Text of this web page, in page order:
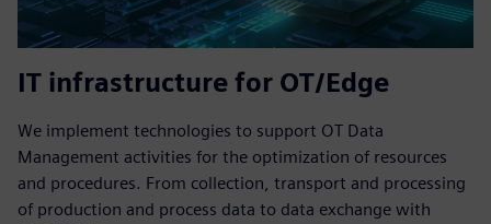
IT infrastructure for OT/Edge
We implement technologies to support OT Data
Management activities for the optimization of resources
and procedures. From collection, transport and processing
of production and process data to data exchange with